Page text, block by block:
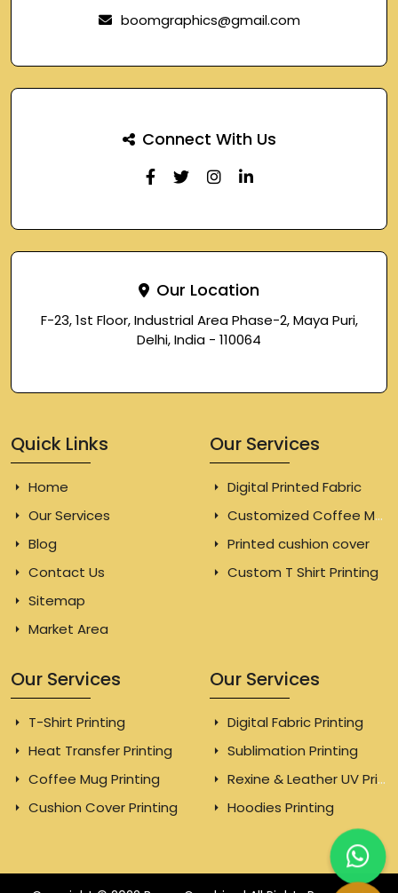
boomgraphics@gmail.com
Connect With Us
Our Location
F-23, 1st Floor, Industrial Area Phase-2, Maya Puri,
Delhi, India - 110064
Quick Links
Home
Our Services
Blog
Contact Us
Sitemap
Market Area
Our Services
Digital Printed Fabric
Customized Coffee Mugs
Printed cushion cover
Custom T Shirt Printing
Our Services
T-Shirt Printing
Heat Transfer Printing
Coffee Mug Printing
Cushion Cover Printing
Our Services
Digital Fabric Printing
Sublimation Printing
Rexine & Leather UV Printing
Hoodies Printing